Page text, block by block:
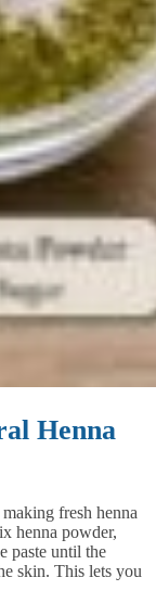
Henna
fresh henna
henna powder,
paste until the
skin. This lets you